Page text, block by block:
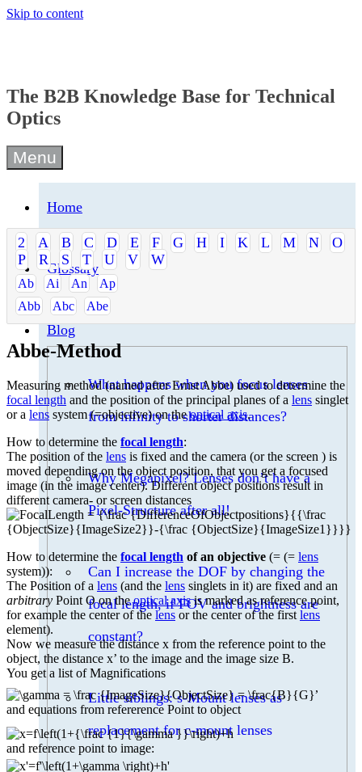
Skip to content
The B2B Knowledge Base for Technical
Optics
Menu
Home
Glossary
Blog
What happens when you focus lenses
from infinity to shorter distances?
Why Megapixel? Lenses don’t have a
Pixel-Structure after all!
Can I increase the DOF by changing the
focal length, if FOV and brightness are
constant?
Little siblings: s-Mount lenses as
replacement for c-mount lenses
2 A B C D E F G H I K L M N
O
P
R S T U V W
Ab Ai An
Ap
Abb
Abc Abe
Abbe-Method
Measuring method (named after Ernst Abbe) used to determine the
focal length and the position of the principal planes of a lens singlet
or a lens system (=objective) on theoptical axis.
How to determine the focal length:
The position of the lens is fixed and the camera (or the screen ) is
moved depending on the object position, that you get a focused
image (in the image center). Different object positions result in
different camera- or screen distances
How to determine the focal length of an objective (= (= lens
system)):
The Position of a lens (and the lens singlets in it) are fixed and an
arbitrary Point O on theoptical axisis marked as reference point,
for example the center of the lens or the center of the first lens
element).
Now we measure the distance x from the reference point to the
object, the distance x’ to the image and the image size B.
You get a list of Magnifications
,
and equations from refererence Point to object
and reference point to image: